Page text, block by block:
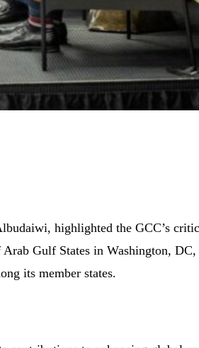
highlighted the GCC’s
Gulf States in Washington,
its member states.